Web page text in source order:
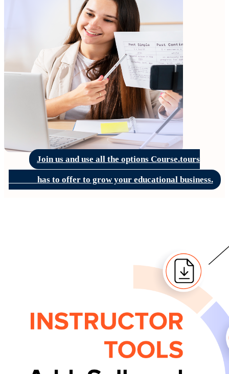
Join us and use all the options Course.tours
              has to offer to grow your educational business.